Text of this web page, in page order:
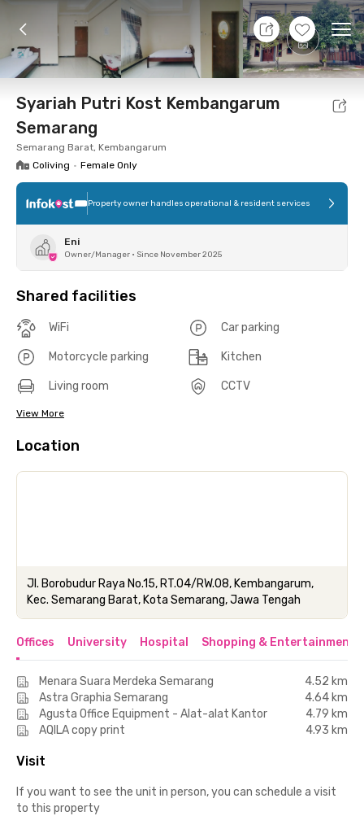
+6
9 Aug 26 - Don't Know
Foto Shared facilities Location Room
Syariah Putri Kost Kembangarum
Semarang
Semarang Barat, Kembangarum
Coliving • Female Only
Property owner handles operational & resident services
Eni
Owner/Manager • Since November 2025
Shared facilities
WiFi Car parking
Motorcycle parking Kitchen
Living room CCTV
View More
Location
Jl. Borobudur Raya No.15, RT.04/RW.08, Kembangarum,
Kec. Semarang Barat, Kota Semarang, Jawa Tengah
Offices University Hospital Shopping & Entertainment
Menara Suara Merdeka Semarang
4.52 km
Astra Graphia Semarang
4.64 km
Agusta Office Equipment - Alat-alat Kantor
4.79 km
AQILA copy print
4.93 km
Visit
If you want to see the unit in person, you can schedule a visit
to this property